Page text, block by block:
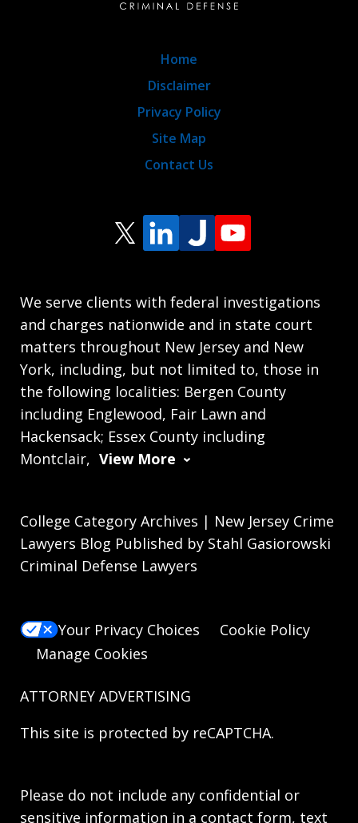
We serve clients with federal investigations
and charges nationwide and in state court
matters throughout New Jersey and New
York, including, but not limited to, those in
the following localities: Bergen County
including Englewood, Fair Lawn and
Hackensack; Essex County including
Montclair, View More
Home
Disclaimer
Privacy Policy
Site Map
Contact Us
College Category Archives | New Jersey Crime
Lawyers Blog Published by Stahl Gasiorowski
Criminal Defense Lawyers
Your Privacy Choices
Cookie Policy
Manage Cookies
ATTORNEY ADVERTISING
This site is protected by reCAPTCHA.
Please do not include any confidential or
sensitive information in a contact form, text